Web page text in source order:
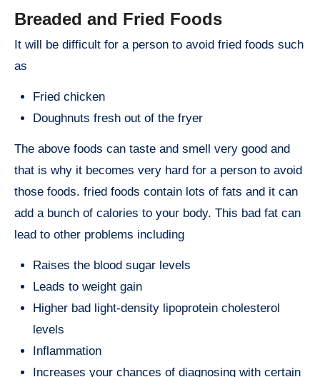
Breaded and Fried Foods
It will be difficult for a person to avoid fried foods such
as
Fried chicken
Doughnuts fresh out of the fryer
The above foods can taste and smell very good and
that is why it becomes very hard for a person to avoid
those foods. fried foods contain lots of fats and it can
add a bunch of calories to your body. This bad fat can
lead to other problems including
Raises the blood sugar levels
Leads to weight gain
Higher bad light-density lipoprotein cholesterol
levels
Inflammation
Increases your chances of diagnosing with certain